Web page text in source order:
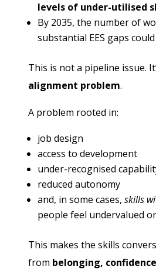
levels of under-utilised
By 2035, the number of
substantial EES gaps could
This is not a pipeline issue.
alignment problem.
A problem rooted in:
job design
access to development
under-recognised
reduced autonomy
and, in some cases, skills
people feel undervalued
This makes the skills
from belonging,